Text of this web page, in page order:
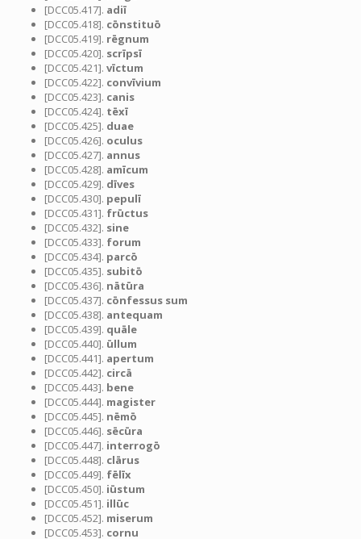
[DCC05.417]. adiī
[DCC05.418]. cōnstituō
[DCC05.419]. rēgnum
[DCC05.420]. scrīpsī
[DCC05.421]. vīctum
[DCC05.422]. convīvium
[DCC05.423]. canis
[DCC05.424]. tēxī
[DCC05.425]. duae
[DCC05.426]. oculus
[DCC05.427]. annus
[DCC05.428]. amīcum
[DCC05.429]. dīves
[DCC05.430]. pepulī
[DCC05.431]. frūctus
[DCC05.432]. sine
[DCC05.433]. forum
[DCC05.434]. parcō
[DCC05.435]. subitō
[DCC05.436]. nātūra
[DCC05.437]. cōnfessus sum
[DCC05.438]. antequam
[DCC05.439]. quāle
[DCC05.440]. ūllum
[DCC05.441]. apertum
[DCC05.442]. circā
[DCC05.443]. bene
[DCC05.444]. magister
[DCC05.445]. nēmō
[DCC05.446]. sēcūra
[DCC05.447]. interrogō
[DCC05.448]. clārus
[DCC05.449]. fēlīx
[DCC05.450]. iūstum
[DCC05.451]. illūc
[DCC05.452]. miserum
[DCC05.453]. cornu